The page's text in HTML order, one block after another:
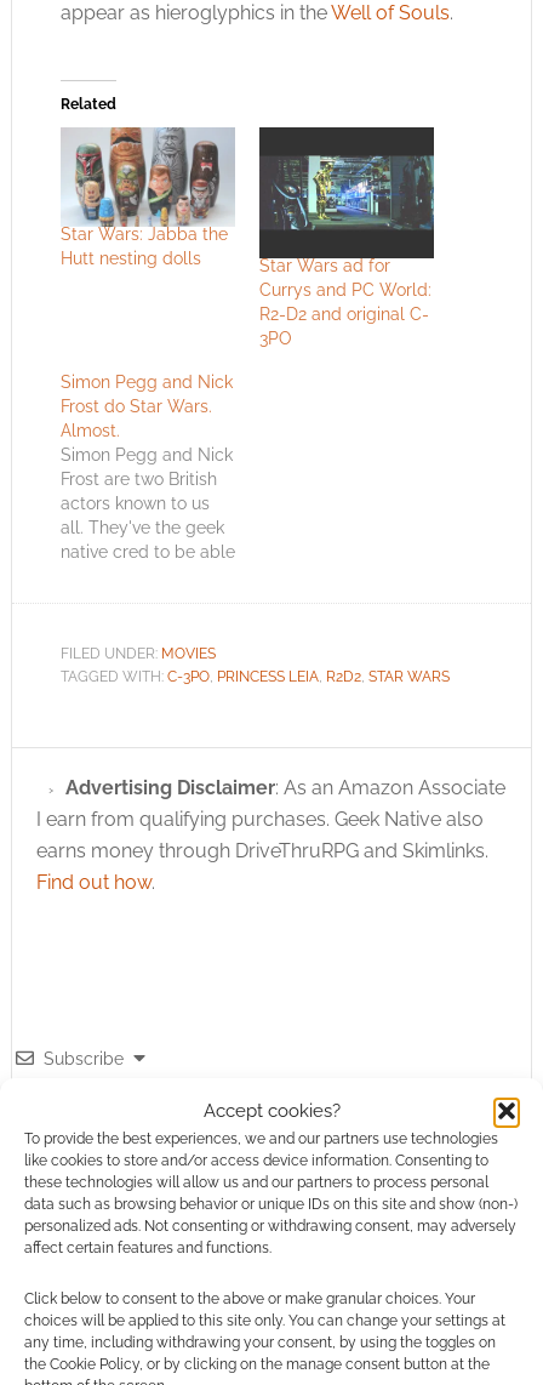
Accept cookies?
To provide the best experiences, we and our partners use technologies
like cookies to store and/or access device information. Consenting to
these technologies will allow us and our partners to process personal
data such as browsing behavior or unique IDs on this site and show (non-)
personalized ads. Not consenting or withdrawing consent, may adversely
affect certain features and functions.
Click below to consent to the above or make granular choices. Your
choices will be applied to this site only. You can change your settings at
any time, including withdrawing your consent, by using the toggles on
the Cookie Policy, or by clicking on the manage consent button at the
appear as hieroglyphics in theWell of Souls.
Related
Star Wars: Jabba the
Hutt nesting dolls
Star Wars ad for
Currys and PC World:
R2-D2 and original C-
3PO
Simon Pegg and Nick
Frost do Star Wars.
Almost.
Simon Pegg and Nick
Frost are two British
actors known to us
all. They've the geek
native cred to be able
reenactment of Star
with it. This is the
scene from Star Wars
Tatooine…
FILED UNDER: MOVIES
TAGGED WITH: C-3PO, PRINCESS LEIA, R2D2, STAR WARS
Advertising Disclaimer: As an Amazon Associate
I earn from qualifying purchases. Geek Native also
earns money through DriveThruRPG and Skimlinks.
Find out how.
Subscribe
{} [+]
comment data is processed.
0COMMENTS